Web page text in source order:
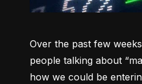
Over the past few
people talking about
how we could be